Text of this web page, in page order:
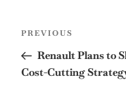
Previous
Post
PREVIOUS
Renault Plans to
Cost-Cutting